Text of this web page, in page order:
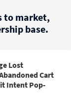
to market,
base.
Lost
Cart
Intent Pop-